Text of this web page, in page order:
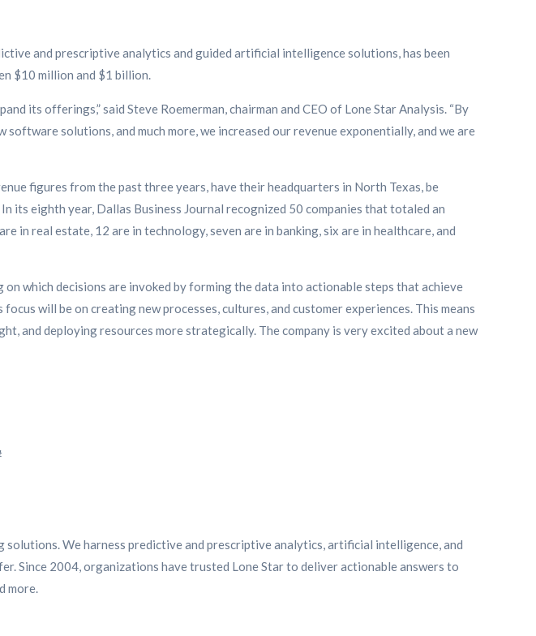
and prescriptive analytics and guided artificial intelligence solutions, has been
$10 million and $1 billion.
its offerings,” said Steve Roemerman, chairman and CEO of Lone Star Analysis. “By
solutions, and much more, we increased our revenue exponentially, and we are
figures from the past three years, have their headquarters in North Texas, be
its eighth year, Dallas Business Journal recognized 50 companies that totaled an
real estate, 12 are in technology, seven are in banking, six are in healthcare, and
which decisions are invoked by forming the data into actionable steps that achieve
will be on creating new processes, cultures, and customer experiences. This means
and deploying resources more strategically. The company is very excited about a new
We harness predictive and prescriptive analytics, artificial intelligence, and
Since 2004, organizations have trusted Lone Star to deliver actionable answers to
more.